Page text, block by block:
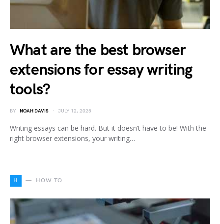
What are the best browser
extensions for essay writing
tools?
BY NOAH DAVIS JULY 12, 2025
Writing essays can be hard. But it doesn’t have to be! With the
right browser extensions, your writing…
H HOW TO